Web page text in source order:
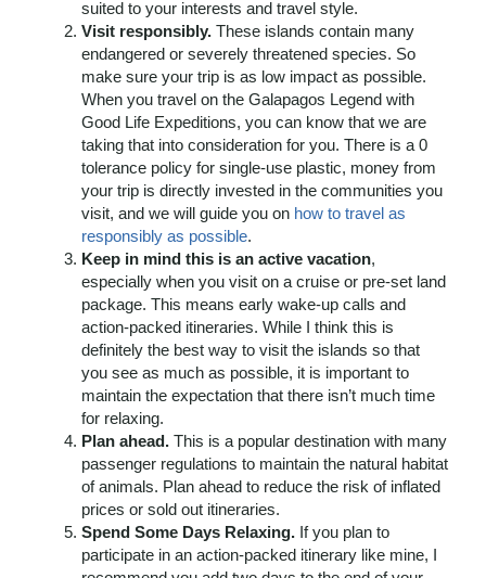
suited to your interests and travel style.
Visit responsibly. These islands contain many
endangered or severely threatened species. So
make sure your trip is as low impact as possible.
When you travel on the Galapagos Legend with
Good Life Expeditions, you can know that we are
taking that into consideration for you. There is a 0
tolerance policy for single-use plastic, money from
your trip is directly invested in the communities you
visit, and we will guide you on how to travel as
responsibly as possible.
Keep in mind this is an active vacation,
especially when you visit on a cruise or pre-set land
package. This means early wake-up calls and
action-packed itineraries. While I think this is
definitely the best way to visit the islands so that
you see as much as possible, it is important to
maintain the expectation that there isn’t much time
for relaxing.
Plan ahead. This is a popular destination with many
passenger regulations to maintain the natural habitat
of animals. Plan ahead to reduce the risk of inflated
prices or sold out itineraries.
Spend Some Days Relaxing. If you plan to
participate in an action-packed itinerary like mine, I